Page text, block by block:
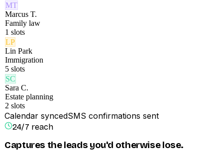
MT
Marcus T.
Family law
1 slots
LP
Lin Park
Immigration
5 slots
SC
Sara C.
Estate planning
2 slots
Calendar syncedSMS confirmations sent
24/7 reach
Captures the leads you'd otherwise lose.